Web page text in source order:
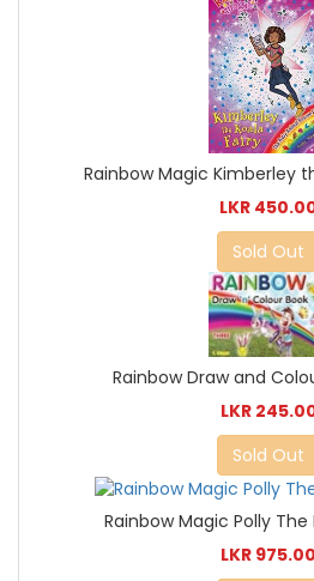
Rainbow Magic Kimberley
LKR
Sold Out
Rainbow Draw and
LKR
Sold Out
Rainbow Magic Polly The
LKR 975.00